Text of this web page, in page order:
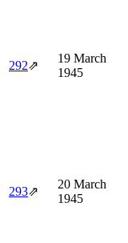
292⇗
19 March
1945
293⇗
20 March
1945